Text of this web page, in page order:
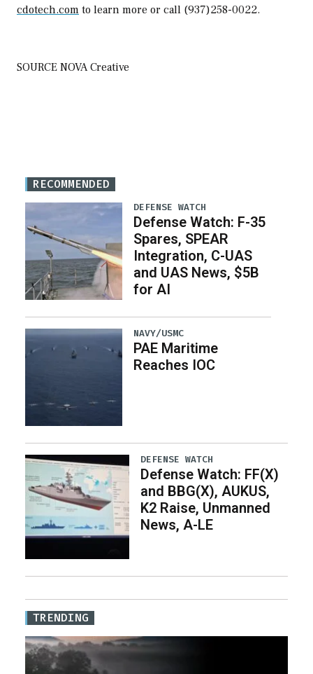
cdotech.com to learn more or call (937)258-0022.
SOURCE NOVA Creative
RECOMMENDED
DEFENSE WATCH
Defense Watch: F-35
Spares, SPEAR
Integration, C-UAS
and UAS News, $5B
for AI
NAVY/USMC
PAE Maritime
Reaches IOC
DEFENSE WATCH
Defense Watch: FF(X)
and BBG(X), AUKUS,
K2 Raise, Unmanned
News, A-LE
TRENDING